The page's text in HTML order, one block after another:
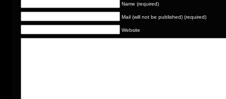
Name (required)
Mail (will not be published) (required)
Website